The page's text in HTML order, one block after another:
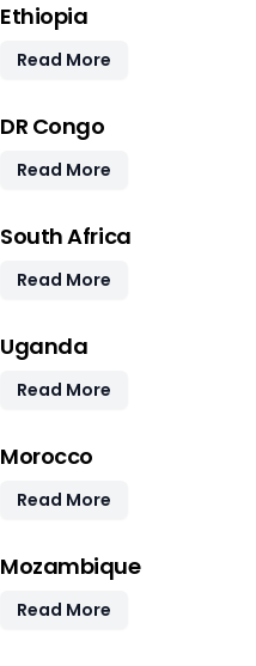
Ethiopia
Read More
DR Congo
Read More
South Africa
Read More
Uganda
Read More
Morocco
Read More
Mozambique
Read More